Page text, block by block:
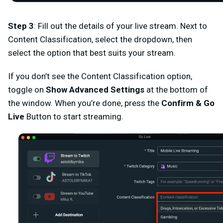
Step 3: Fill out the details of your live stream. Next to
Content Classification, select the dropdown, then
select the option that best suits your stream.
If you don’t see the Content Classification option,
toggle on Show Advanced Settings at the bottom of
the window. When you’re done, press the Confirm & Go
Live Button to start streaming.